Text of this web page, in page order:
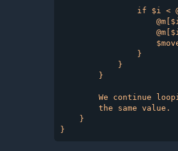
if $i <
                }
            }
        }
We continue
        the same value.
    }